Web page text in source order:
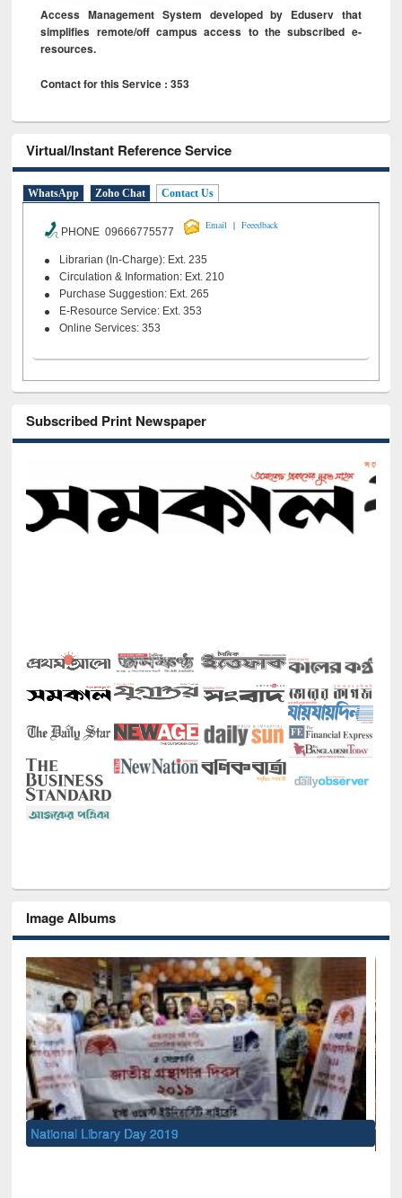
Access Management System developed by Eduserv that
simplifies remote/off campus access to the subscribed e-
resources.
Contact for this Service : 353
Virtual/Instant Reference Service
WhatsApp Zoho Chat Contact Us
PHONE 09666775577
Email | Feeedback
Librarian (In-Charge): Ext. 235
Circulation & Information: Ext. 210
Purchase Suggestion: Ext. 265
E-Resource Service: Ext. 353
Online Services: 353
Subscribed Print Newspaper
Image Albums